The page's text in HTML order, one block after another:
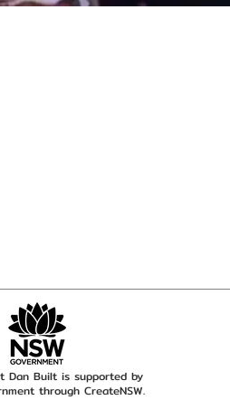
Dan Built is supported by
through CreateNSW.